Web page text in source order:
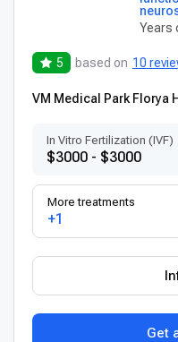
Years
5 based on 10
VM Medical Park Florya
In Vitro Fertilization (IVF)
$3000 - $3000
More treatments
+1
Get